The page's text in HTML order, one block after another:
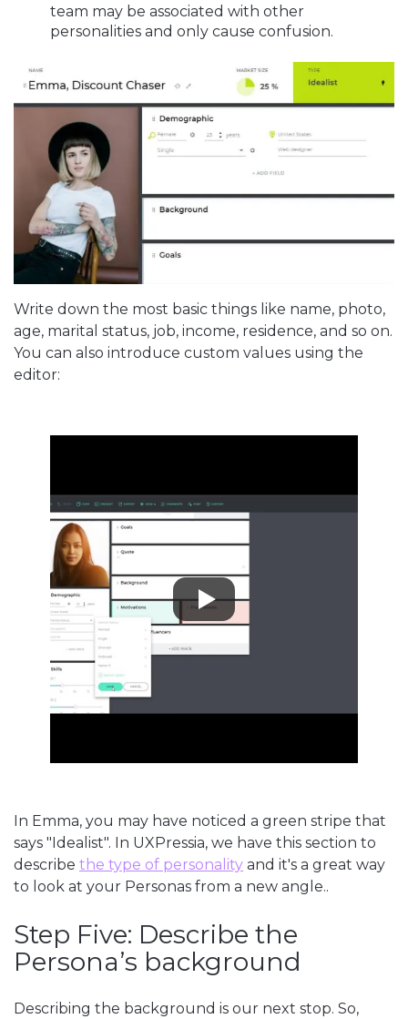
team may be associated with other
personalities and only cause confusion.
Write down the most basic things like name, photo,
age, marital status, job, income, residence, and so on.
You can also introduce custom values using the
editor:
In Emma, you may have noticed a green stripe that
says "Idealist". In UXPressia, we have this section to
describe the type of personality and it's a great way
to look at your Personas from a new angle..
Step Five: Describe the
Persona’s background
Describing the background is our next stop. So,